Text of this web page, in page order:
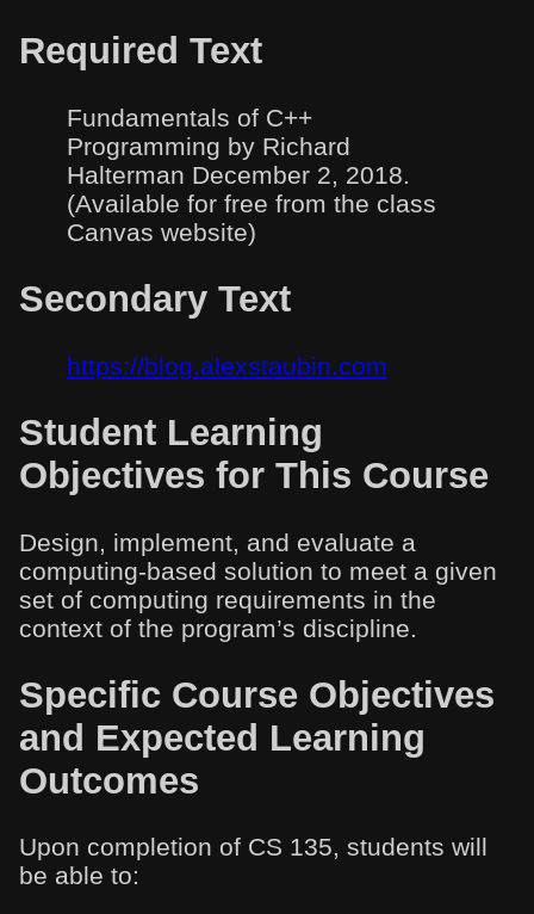
Required Text
Fundamentals of C++
Programming by Richard
Halterman December 2, 2018.
(Available for free from the class
Canvas website)
Secondary Text
https://blog.alexstaubin.com
Student Learning
Objectives for This Course
Design, implement, and evaluate a
computing-based solution to meet a given
set of computing requirements in the
context of the program’s discipline.
Specific Course Objectives
and Expected Learning
Outcomes
Upon completion of CS 135, students will
be able to: